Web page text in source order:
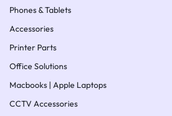
Phones & Tablets
Accessories
Printer Parts
Office Solutions
Macbooks | Apple Laptops
CCTV Accessories